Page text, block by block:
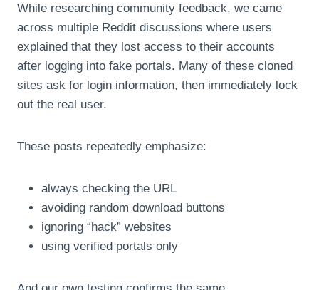
While researching community feedback, we came
across multiple Reddit discussions where users
explained that they lost access to their accounts
after logging into fake portals. Many of these cloned
sites ask for login information, then immediately lock
out the real user.
These posts repeatedly emphasize:
always checking the URL
avoiding random download buttons
ignoring “hack” websites
using verified portals only